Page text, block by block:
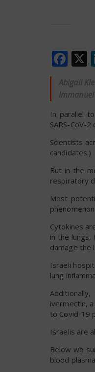
Abigail
In parallel
SARS-CoV-
Scientists
candidates.)
But in the
respiratory
Most
Cytokines
in the lungs,
damage the
Israeli
lung
ivermectin,
to Covid-19
Israelis are
Below we
blood